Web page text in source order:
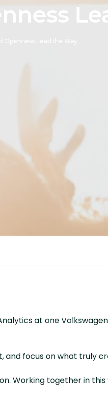
at one
focus on what truly
Working together in